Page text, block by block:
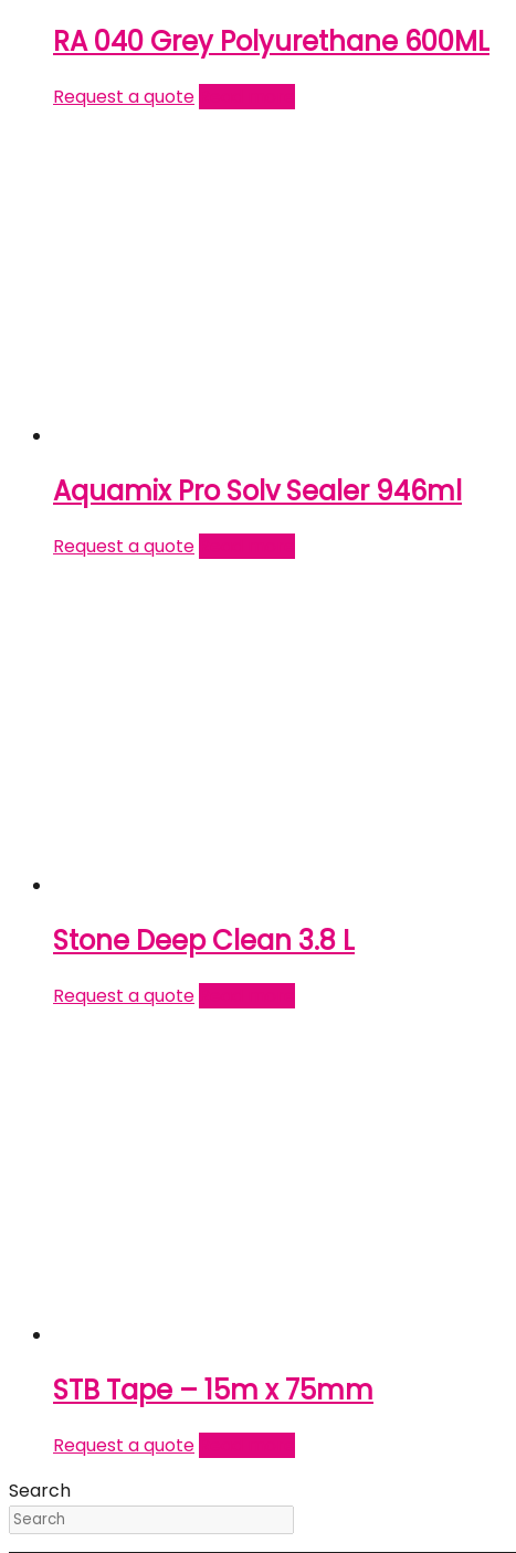
RA 040 Grey Polyurethane 600ML
Request a quote
Aquamix Pro Solv Sealer 946ml
Request a quote
Stone Deep Clean 3.8 L
Request a quote
STB Tape – 15m x 75mm
Request a quote
Search